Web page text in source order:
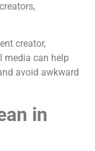
creator,
media can help
avoid awkward
in